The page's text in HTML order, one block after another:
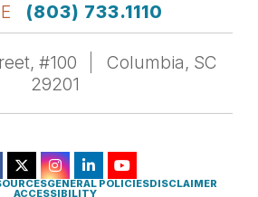
(803) 733.1110
#100
Columbia, SC
29201
GENERAL POLICIESDISCLAIMER
ACCESSIBILITY